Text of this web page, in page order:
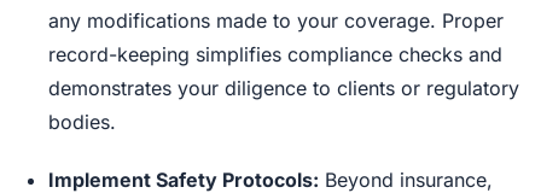
any modifications made to your coverage. Proper
record-keeping simplifies compliance checks and
demonstrates your diligence to clients or regulatory
bodies.
Implement Safety Protocols: Beyond insurance,